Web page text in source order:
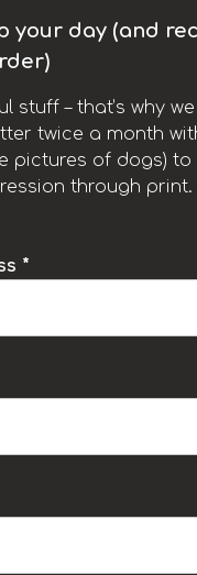
your day (and
stuff – that’s why
twice a month
pictures of dogs) to
through print.
*